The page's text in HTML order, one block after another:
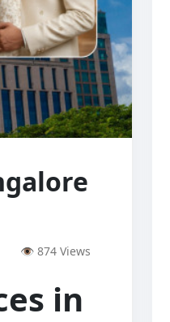
👁 874 Views
in